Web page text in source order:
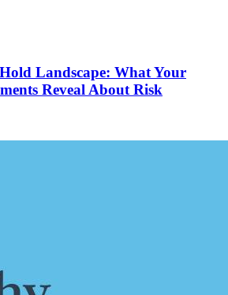
Landscape: What Your
Reveal About Risk